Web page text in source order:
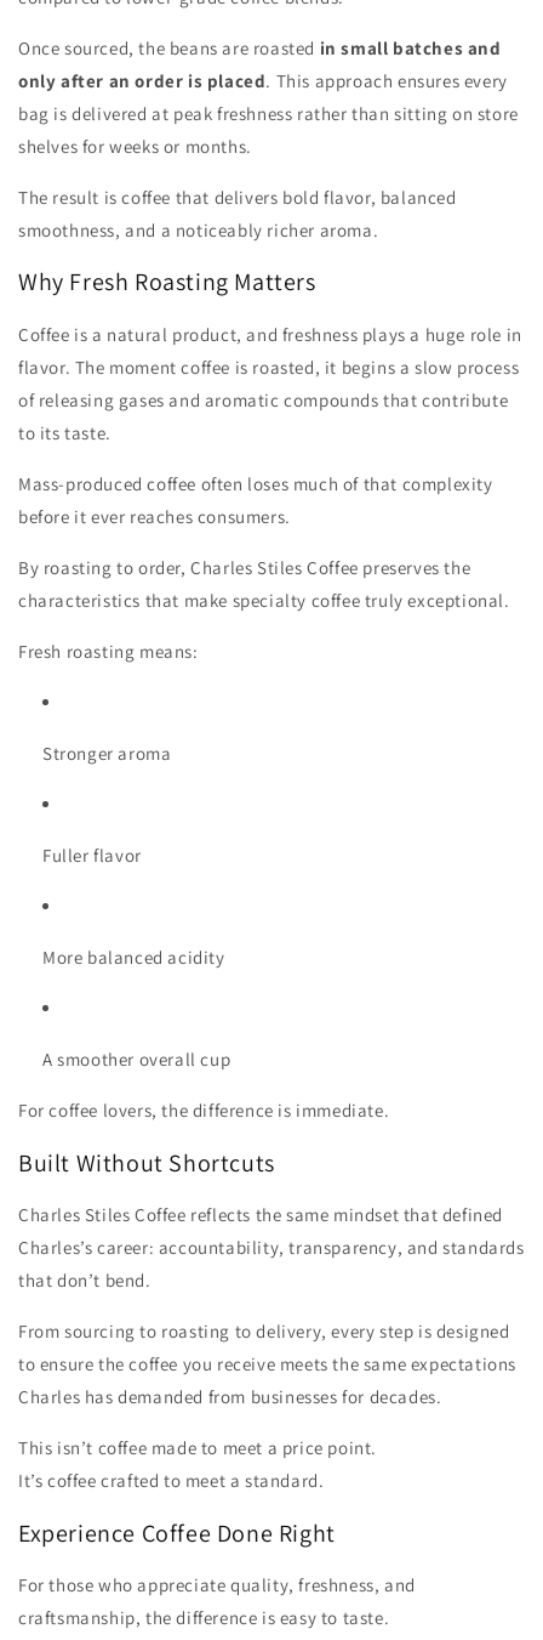
Once sourced, the beans are roasted in small batches and
only after an order is placed. This approach ensures every
bag is delivered at peak freshness rather than sitting on store
shelves for weeks or months.
The result is coffee that delivers bold flavor, balanced
smoothness, and a noticeably richer aroma.
Why Fresh Roasting Matters
Coffee is a natural product, and freshness plays a huge role in
flavor. The moment coffee is roasted, it begins a slow process
of releasing gases and aromatic compounds that contribute
to its taste.
Mass-produced coffee often loses much of that complexity
before it ever reaches consumers.
By roasting to order, Charles Stiles Coffee preserves the
characteristics that make specialty coffee truly exceptional.
Fresh roasting means:
Stronger aroma
Fuller flavor
More balanced acidity
A smoother overall cup
For coffee lovers, the difference is immediate.
Built Without Shortcuts
Charles Stiles Coffee reflects the same mindset that defined
Charles’s career: accountability, transparency, and standards
that don’t bend.
From sourcing to roasting to delivery, every step is designed
to ensure the coffee you receive meets the same expectations
Charles has demanded from businesses for decades.
This isn’t coffee made to meet a price point.
It’s coffee crafted to meet a standard.
Experience Coffee Done Right
For those who appreciate quality, freshness, and
craftsmanship, the difference is easy to taste.